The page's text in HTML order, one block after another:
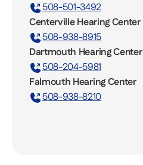
508-501-3492
Centerville Hearing Center
508-938-8915
Dartmouth Hearing Center
508-204-5981
Falmouth Hearing Center
508-938-8210